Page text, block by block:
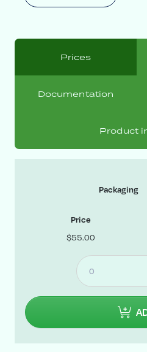
Prices
Documentation
Product
Packaging
Price
$55.00